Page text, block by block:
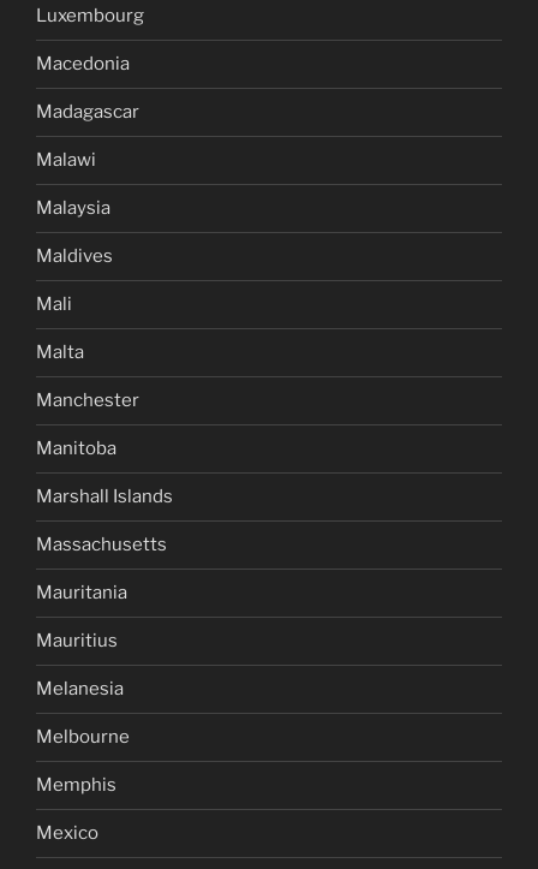
Luxembourg
Macedonia
Madagascar
Malawi
Malaysia
Maldives
Mali
Malta
Manchester
Manitoba
Marshall Islands
Massachusetts
Mauritania
Mauritius
Melanesia
Melbourne
Memphis
Mexico